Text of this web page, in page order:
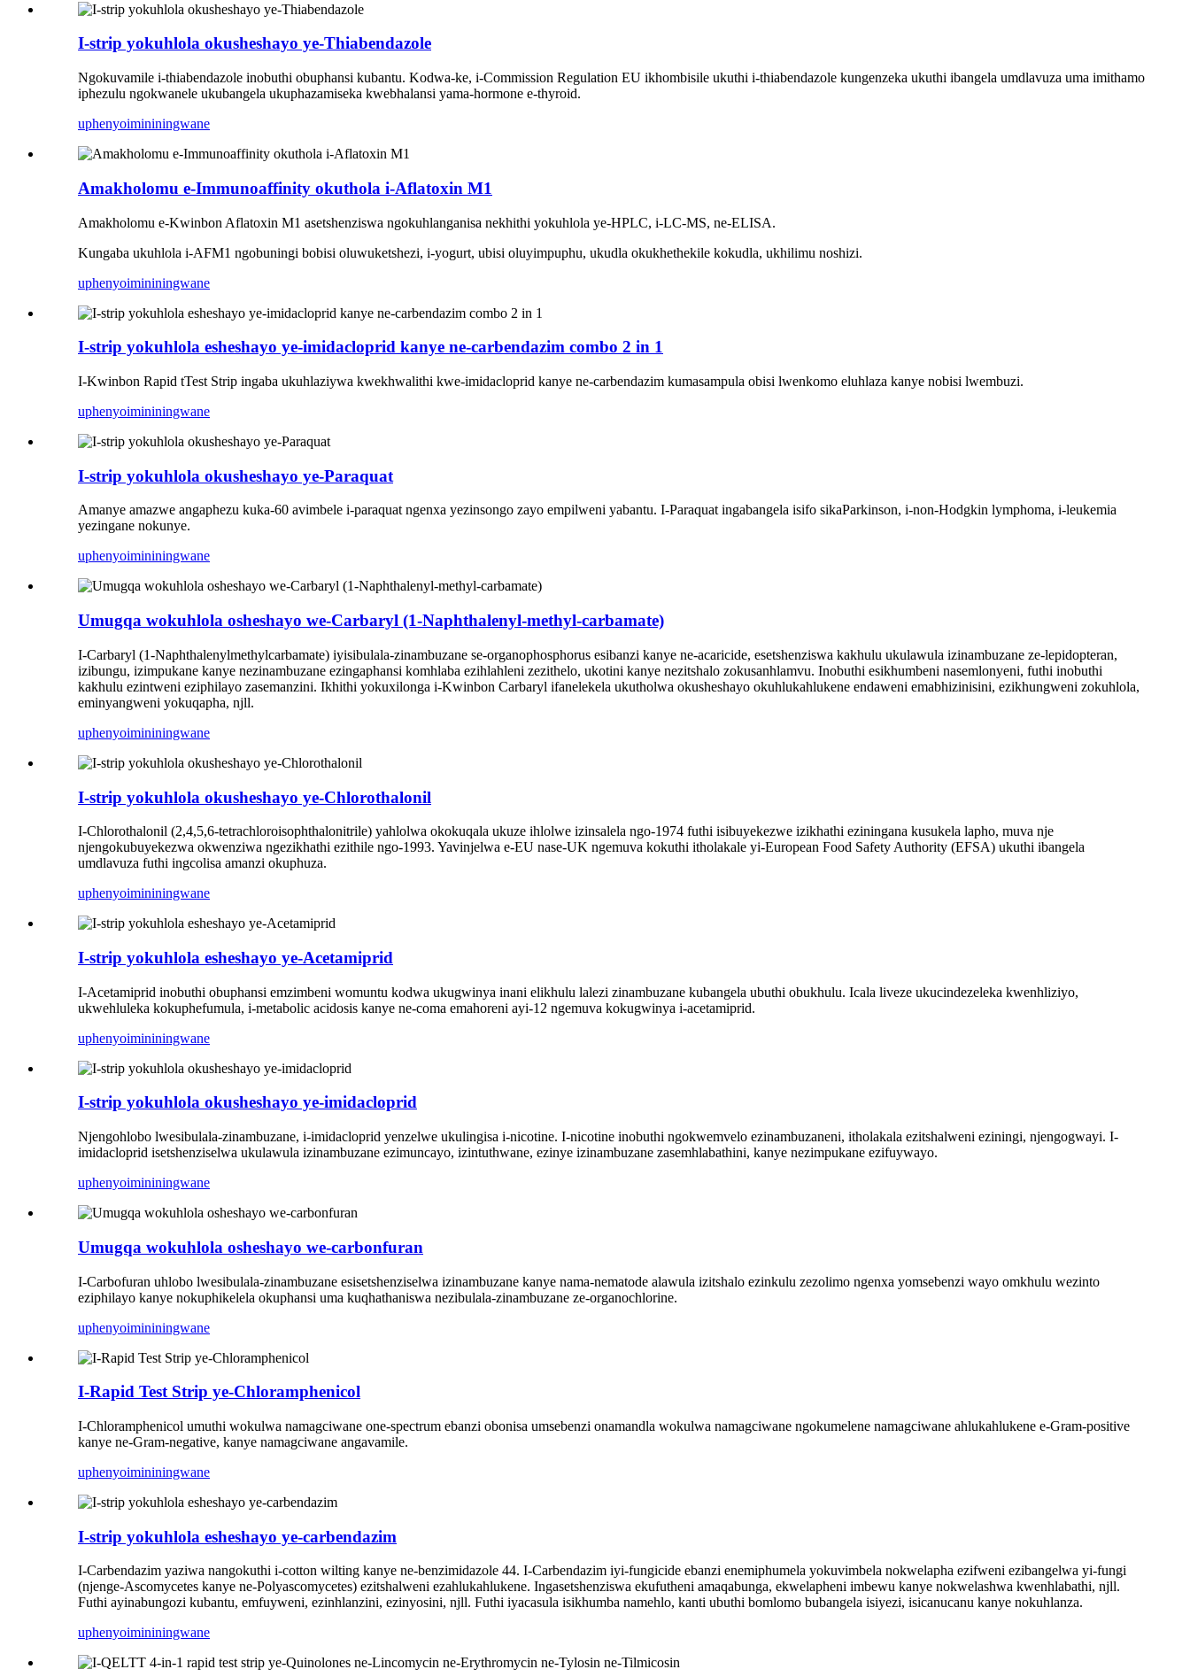
I-strip yokuhlola okusheshayo ye-Thiabendazole
Ngokuvamile i-thiabendazole inobuthi obuphansi kubantu. Kodwa-ke, i-Commission Regulation EU ikhombisile ukuthi i-thiabendazole kungenzeka ukuthi ibangela umdlavuza uma imithamo
iphezulu ngokwanele ukubangela ukuphazamiseka kwebhalansi yama-hormone e-thyroid.
uphenyoimininingwane
Amakholomu e-Immunoaffinity okuthola i-Aflatoxin M1
Amakholomu e-Kwinbon Aflatoxin M1 asetshenziswa ngokuhlanganisa nekhithi yokuhlola ye-HPLC, i-LC-MS, ne-ELISA.
Kungaba ukuhlola i-AFM1 ngobuningi bobisi oluwuketshezi, i-yogurt, ubisi oluyimpuphu, ukudla okukhethekile kokudla, ukhilimu noshizi.
uphenyoimininingwane
I-strip yokuhlola esheshayo ye-imidacloprid kanye ne-carbendazim combo 2 in 1
I-Kwinbon Rapid tTest Strip ingaba ukuhlaziywa kwekhwalithi kwe-imidacloprid kanye ne-carbendazim kumasampula obisi lwenkomo eluhlaza kanye nobisi lwembuzi.
uphenyoimininingwane
I-strip yokuhlola okusheshayo ye-Paraquat
Amanye amazwe angaphezu kuka-60 avimbele i-paraquat ngenxa yezinsongo zayo empilweni yabantu. I-Paraquat ingabangela isifo sikaParkinson, i-non-Hodgkin lymphoma, i-leukemia
yezingane nokunye.
uphenyoimininingwane
Umugqa wokuhlola osheshayo we-Carbaryl (1-Naphthalenyl-methyl-carbamate)
I-Carbaryl (1-Naphthalenylmethylcarbamate) iyisibulala-zinambuzane se-organophosphorus esibanzi kanye ne-acaricide, esetshenziswa kakhulu ukulawula izinambuzane ze-lepidopteran,
izibungu, izimpukane kanye nezinambuzane ezingaphansi komhlaba ezihlahleni zezithelo, ukotini kanye nezitshalo zokusanhlamvu. Inobuthi esikhumbeni nasemlonyeni, futhi inobuthi
kakhulu ezintweni eziphilayo zasemanzini. Ikhithi yokuxilonga i-Kwinbon Carbaryl ifanelekela ukutholwa okusheshayo okuhlukahlukene endaweni emabhizinisini, ezikhungweni zokuhlola,
eminyangweni yokuqapha, njll.
uphenyoimininingwane
I-strip yokuhlola okusheshayo ye-Chlorothalonil
I-Chlorothalonil (2,4,5,6-tetrachloroisophthalonitrile) yahlolwa okokuqala ukuze ihlolwe izinsalela ngo-1974 futhi isibuyekezwe izikhathi eziningana kusukela lapho, muva nje
njengokubuyekezwa okwenziwa ngezikhathi ezithile ngo-1993. Yavinjelwa e-EU nase-UK ngemuva kokuthi itholakale yi-European Food Safety Authority (EFSA) ukuthi ibangela
umdlavuza futhi ingcolisa amanzi okuphuza.
uphenyoimininingwane
I-strip yokuhlola esheshayo ye-Acetamiprid
I-Acetamiprid inobuthi obuphansi emzimbeni womuntu kodwa ukugwinya inani elikhulu lalezi zinambuzane kubangela ubuthi obukhulu. Icala liveze ukucindezeleka kwenhliziyo,
ukwehluleka kokuphefumula, i-metabolic acidosis kanye ne-coma emahoreni ayi-12 ngemuva kokugwinya i-acetamiprid.
uphenyoimininingwane
I-strip yokuhlola okusheshayo ye-imidacloprid
Njengohlobo lwesibulala-zinambuzane, i-imidacloprid yenzelwe ukulingisa i-nicotine. I-nicotine inobuthi ngokwemvelo ezinambuzaneni, itholakala ezitshalweni eziningi, njengogwayi. I-
imidacloprid isetshenziselwa ukulawula izinambuzane ezimuncayo, izintuthwane, ezinye izinambuzane zasemhlabathini, kanye nezimpukane ezifuywayo.
uphenyoimininingwane
Umugqa wokuhlola osheshayo we-carbonfuran
I-Carbofuran uhlobo lwesibulala-zinambuzane esisetshenziselwa izinambuzane kanye nama-nematode alawula izitshalo ezinkulu zezolimo ngenxa yomsebenzi wayo omkhulu wezinto
eziphilayo kanye nokuphikelela okuphansi uma kuqhathaniswa nezibulala-zinambuzane ze-organochlorine.
uphenyoimininingwane
I-Rapid Test Strip ye-Chloramphenicol
I-Chloramphenicol umuthi wokulwa namagciwane one-spectrum ebanzi obonisa umsebenzi onamandla wokulwa namagciwane ngokumelene namagciwane ahlukahlukene e-Gram-positive
kanye ne-Gram-negative, kanye namagciwane angavamile.
uphenyoimininingwane
I-strip yokuhlola esheshayo ye-carbendazim
I-Carbendazim yaziwa nangokuthi i-cotton wilting kanye ne-benzimidazole 44. I-Carbendazim iyi-fungicide ebanzi enemiphumela yokuvimbela nokwelapha ezifweni ezibangelwa yi-fungi
(njenge-Ascomycetes kanye ne-Polyascomycetes) ezitshalweni ezahlukahlukene. Ingasetshenziswa ekufutheni amaqabunga, ekwelapheni imbewu kanye nokwelashwa kwenhlabathi, njll.
Futhi ayinabungozi kubantu, emfuyweni, ezinhlanzini, ezinyosini, njll. Futhi iyacasula isikhumba namehlo, kanti ubuthi bomlomo bubangela isiyezi, isicanucanu kanye nokuhlanza.
uphenyoimininingwane